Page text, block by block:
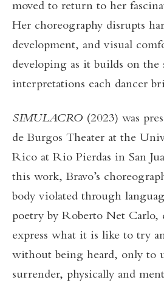
moved to return to her
Her choreography disrupts
development, and visual
developing as it builds on the
interpretations each dancer
SIMULACRO (2023) was
de Burgos Theater at the
Rico at Rio Pierdas in San
this work, Bravo’s
body violated through
poetry by Roberto Net Carlo,
express what it is like to try
without being heard, only to
surrender, physically and